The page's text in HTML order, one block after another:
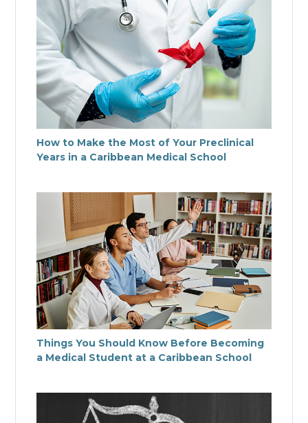
How to Make the Most of Your Preclinical
Years in a Caribbean Medical School
Things You Should Know Before Becoming
a Medical Student at a Caribbean School